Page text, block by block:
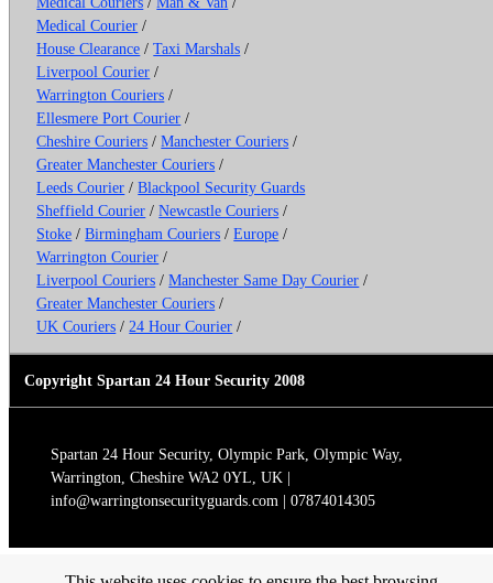
Medical Courier /
House Clearance /Taxi Marshals /
Liverpool Courier /
Warrington Couriers /
Ellesmere Port Courier /
Cheshire Couriers /Manchester Couriers /
Greater Manchester Couriers /
Leeds Courier /Blackpool Security Guards
Sheffield Courier /Newcastle Couriers /
Stoke /Birmingham Couriers /Europe /
Warrington Courier /
Liverpool Couriers /Manchester Same Day Courier /
Greater Manchester Couriers /
UK Couriers / 24 Hour Courier /
Copyright Spartan 24 Hour Security 2008
Spartan 24 Hour Security, Olympic Park, Olympic Way,
Warrington, Cheshire WA2 0YL, UK |
info@warringtonsecurityguards.com | 07874014305